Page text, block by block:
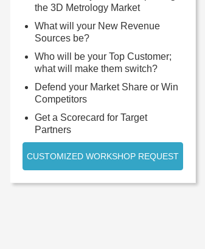
the 3D Metrology Market
What will your New Revenue
Sources be?
Who will be your Top Customer;
what will make them switch?
Defend your Market Share or Win
Competitors
Get a Scorecard for Target
Partners
CUSTOMIZED WORKSHOP REQUEST